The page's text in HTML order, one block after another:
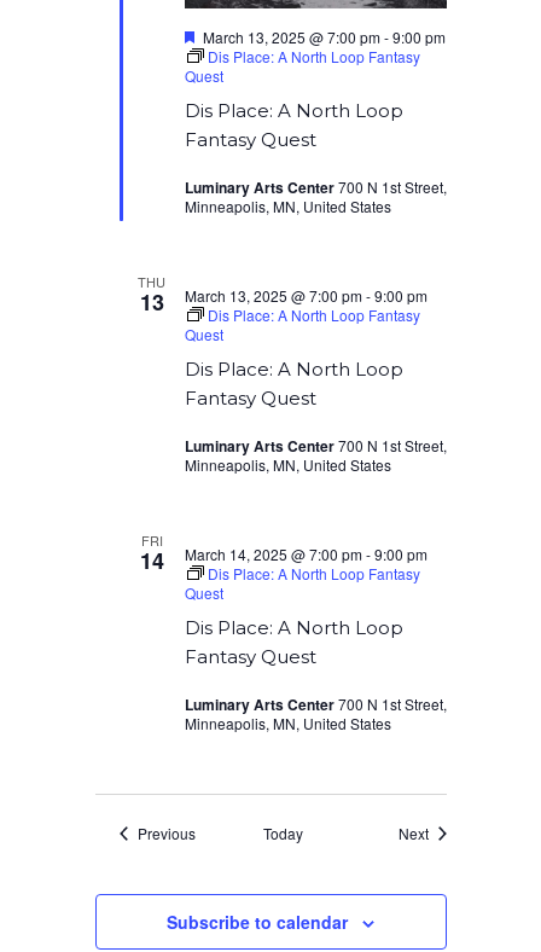
Dis Place: A North Loop
Fantasy Quest
Featured
March 13, 2025 @ 7:00 pm-9:00 pm
Dis Place: A North Loop Fantasy
Quest
Luminary Arts Center700 N 1st Street,
Minneapolis, MN, United States
THU
13
Dis Place: A North Loop
Fantasy Quest
March 13, 2025 @ 7:00 pm-9:00 pm
Dis Place: A North Loop Fantasy
Quest
Luminary Arts Center700 N 1st Street,
Minneapolis, MN, United States
FRI
14
Dis Place: A North Loop
Fantasy Quest
March 14, 2025 @ 7:00 pm-9:00 pm
Dis Place: A North Loop Fantasy
Quest
Luminary Arts Center700 N 1st Street,
Minneapolis, MN, United States
PreviousEvents Today NextEvents
Subscribe to calendar